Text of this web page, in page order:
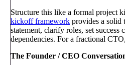
Structure this like a formal project
kickoff framework provides a solid
statement, clarify roles, set success
dependencies. For a fractional
The Founder / CEO